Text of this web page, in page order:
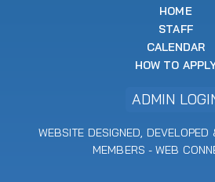
HOME
STAFF
CALENDAR
HOW TO
ADMIN
WEBSITE DESIGNED,
MEMBERS -WEB